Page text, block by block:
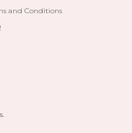
and Conditions